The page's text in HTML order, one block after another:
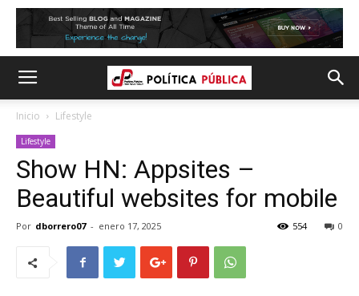
Inicio Lifestyle
Lifestyle
Show HN: Appsites –
Beautiful websites for mobile
Por dborrero07 - enero 17, 2025 0
554